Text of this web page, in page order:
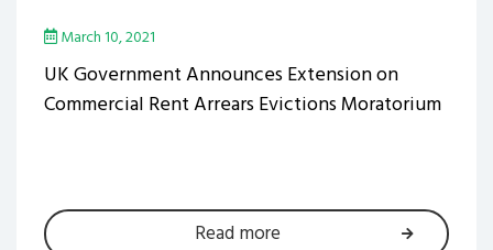
March 10, 2021
UK Government Announces Extension on
Commercial Rent Arrears Evictions Moratorium
Read more